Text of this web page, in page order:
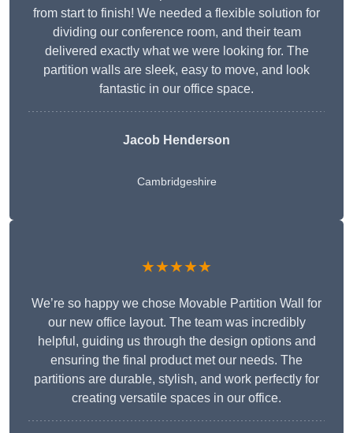
from start to finish! We needed a flexible solution for
dividing our conference room, and their team
delivered exactly what we were looking for. The
partition walls are sleek, easy to move, and look
fantastic in our office space.
Jacob Henderson
Cambridgeshire
★★★★★
We’re so happy we chose Movable Partition Wall for
our new office layout. The team was incredibly
helpful, guiding us through the design options and
ensuring the final product met our needs. The
partitions are durable, stylish, and work perfectly for
creating versatile spaces in our office.